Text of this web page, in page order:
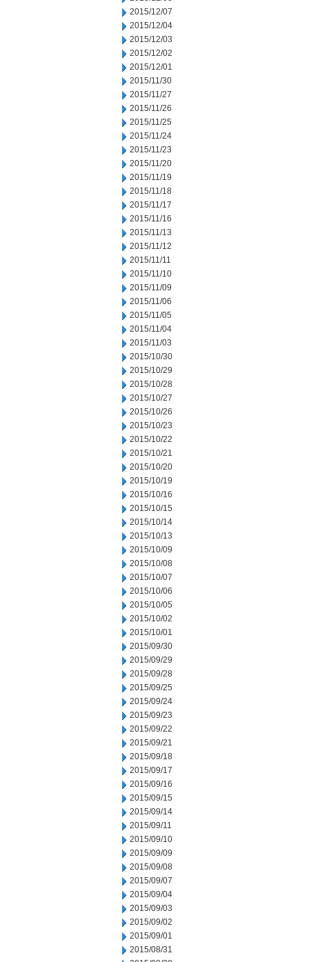
2015/12/07
2015/12/04
2015/12/03
2015/12/02
2015/12/01
2015/11/30
2015/11/27
2015/11/26
2015/11/25
2015/11/24
2015/11/23
2015/11/20
2015/11/19
2015/11/18
2015/11/17
2015/11/16
2015/11/13
2015/11/12
2015/11/11
2015/11/10
2015/11/09
2015/11/06
2015/11/05
2015/11/04
2015/11/03
2015/10/30
2015/10/29
2015/10/28
2015/10/27
2015/10/26
2015/10/23
2015/10/22
2015/10/21
2015/10/20
2015/10/19
2015/10/16
2015/10/15
2015/10/14
2015/10/13
2015/10/09
2015/10/08
2015/10/07
2015/10/06
2015/10/05
2015/10/02
2015/10/01
2015/09/30
2015/09/29
2015/09/28
2015/09/25
2015/09/24
2015/09/23
2015/09/22
2015/09/21
2015/09/18
2015/09/17
2015/09/16
2015/09/15
2015/09/14
2015/09/11
2015/09/10
2015/09/09
2015/09/08
2015/09/07
2015/09/04
2015/09/03
2015/09/02
2015/09/01
2015/08/31